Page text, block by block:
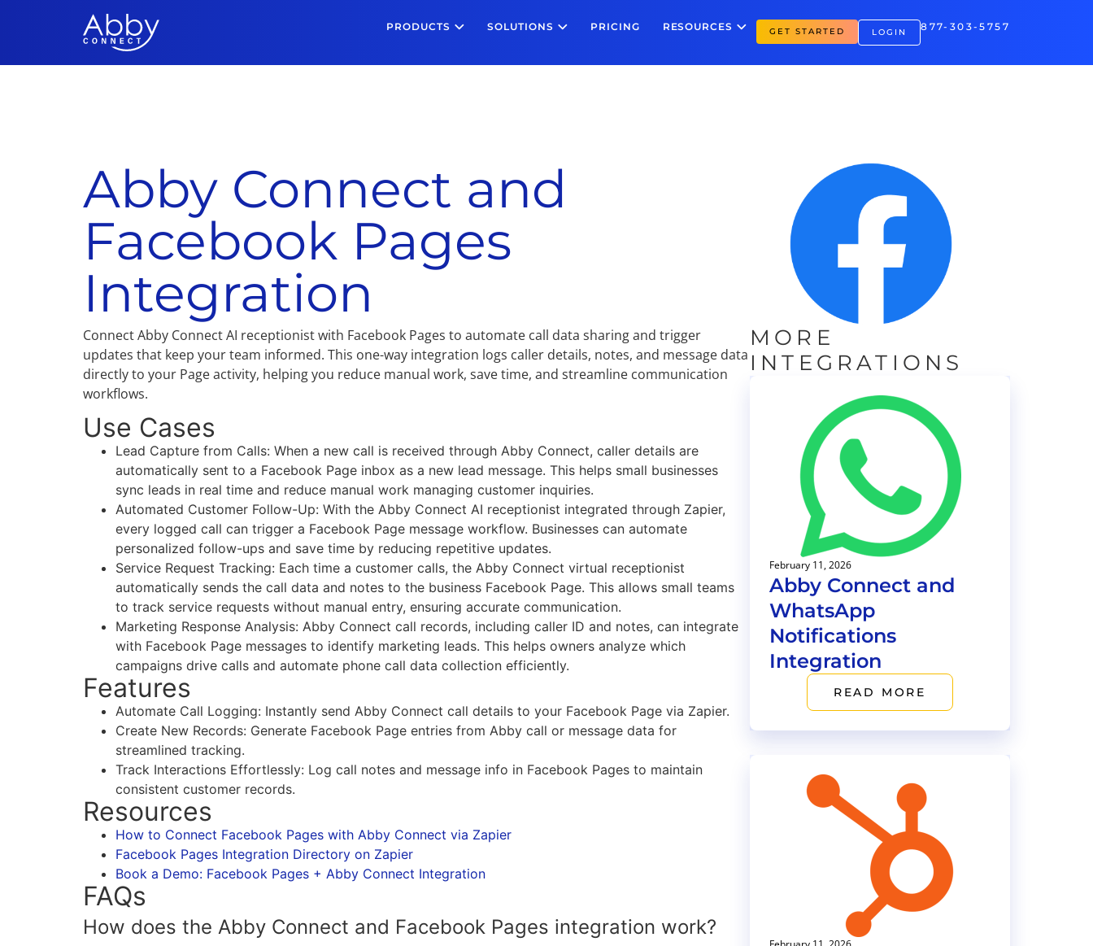
PRODUCTS SOLUTIONS PRICING RESOURCES GET STARTED LOGIN 877-303-5757
Abby Connect and
Facebook Pages
Integration
Connect Abby Connect AI receptionist with Facebook Pages to automate call data sharing and trigger
updates that keep your team informed. This one-way integration logs caller details, notes, and message data
directly to your Page activity, helping you reduce manual work, save time, and streamline communication
workflows.
Use Cases
Lead Capture from Calls: When a new call is received through Abby Connect, caller details are
automatically sent to a Facebook Page inbox as a new lead message. This helps small businesses
sync leads in real time and reduce manual work managing customer inquiries.
Automated Customer Follow-Up: With the Abby Connect AI receptionist integrated through Zapier,
every logged call can trigger a Facebook Page message workflow. Businesses can automate
personalized follow-ups and save time by reducing repetitive updates.
Service Request Tracking: Each time a customer calls, the Abby Connect virtual receptionist
automatically sends the call data and notes to the business Facebook Page. This allows small teams
to track service requests without manual entry, ensuring accurate communication.
Marketing Response Analysis: Abby Connect call records, including caller ID and notes, can integrate
with Facebook Page messages to identify marketing leads. This helps owners analyze which
campaigns drive calls and automate phone call data collection efficiently.
Features
Automate Call Logging: Instantly send Abby Connect call details to your Facebook Page via Zapier.
Create New Records: Generate Facebook Page entries from Abby call or message data for
streamlined tracking.
Track Interactions Effortlessly: Log call notes and message info in Facebook Pages to maintain
consistent customer records.
Resources
How to Connect Facebook Pages with Abby Connect via Zapier
Facebook Pages Integration Directory on Zapier
Book a Demo: Facebook Pages + Abby Connect Integration
FAQs
How does the Abby Connect and Facebook Pages integration work?
MORE
INTEGRATIONS
February 11, 2026
Abby Connect and
WhatsApp
Notifications
Integration
READ MORE